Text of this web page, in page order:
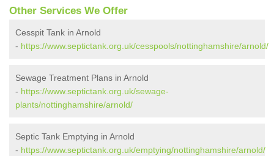
Other Services We Offer
Cesspit Tank in Arnold
- https://www.septictank.org.uk/cesspools/nottinghamshire/arnold/
Sewage Treatment Plans in Arnold
- https://www.septictank.org.uk/sewage-
plants/nottinghamshire/arnold/
Septic Tank Emptying in Arnold
- https://www.septictank.org.uk/emptying/nottinghamshire/arnold/